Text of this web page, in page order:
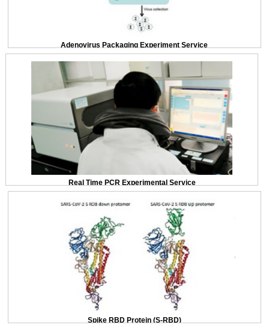
Adenovirus Packaging Experiment Service
Real Time PCR Experimental Service
Spike RBD Protein (S-RBD)